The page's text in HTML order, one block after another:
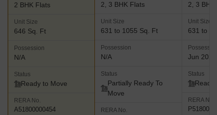
2 BHK Flats
Unit Size
646 Sq. Ft
Possession
N/A
Status
Ready to Move
RERA No.
A51800000454
2, 3 BHK Flats
Unit Size
631 to 1055 Sq. Ft
Possession
N/A
Status
Partially Ready To
Move
RERA No.
2, 3 BHK
Unit Size
631 to
Jun 2023
Status
Ready
RERA No.